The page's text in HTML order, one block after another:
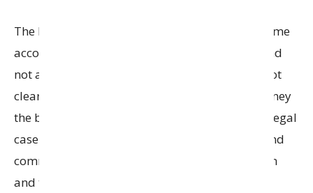
The bank said that this problem affects only some
accounts linked to the
government, and
not all customers. The actual financial loss is not
clear yet, because it depends on how much money
the bank can recover and what happens in the legal
case. The bank’s senior management, Board, and
committees are carefully watching the situation
and taking necessary steps.